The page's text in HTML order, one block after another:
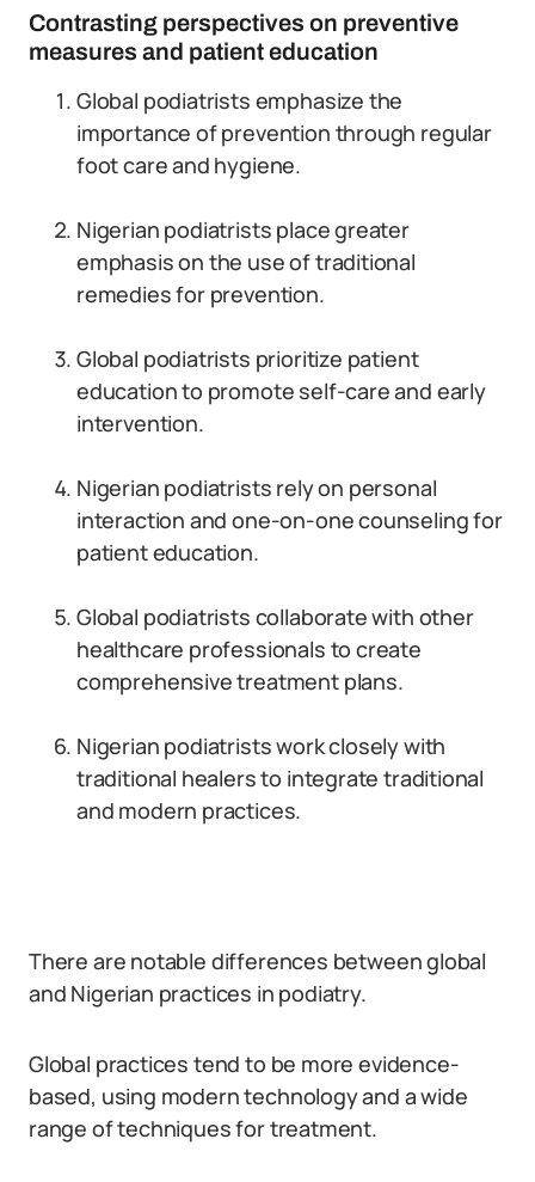
Contrasting perspectives on preventive
measures and patient education
Global podiatrists emphasize the
importance of prevention through regular
foot care and hygiene.
Nigerian podiatrists place greater
emphasis on the use of traditional
remedies for prevention.
Global podiatrists prioritize patient
education to promote self-care and early
intervention.
Nigerian podiatrists rely on personal
interaction and one-on-one counseling for
patient education.
Global podiatrists collaborate with other
healthcare professionals to create
comprehensive treatment plans.
Nigerian podiatrists work closely with
traditional healers to integrate traditional
and modern practices.
There are notable differences between global
and Nigerian practices in podiatry.
Global practices tend to be more evidence-
based, using modern technology and a wide
range of techniques for treatment.